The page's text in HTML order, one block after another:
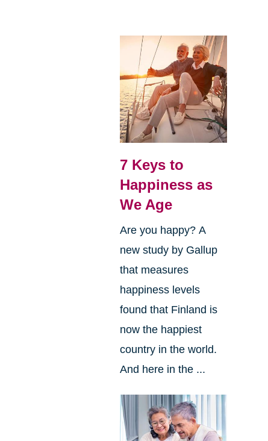
7 Keys to
Happiness as
We Age
Are you happy? A
new study by Gallup
that measures
happiness levels
found that Finland is
now the happiest
country in the world.
And here in the ...